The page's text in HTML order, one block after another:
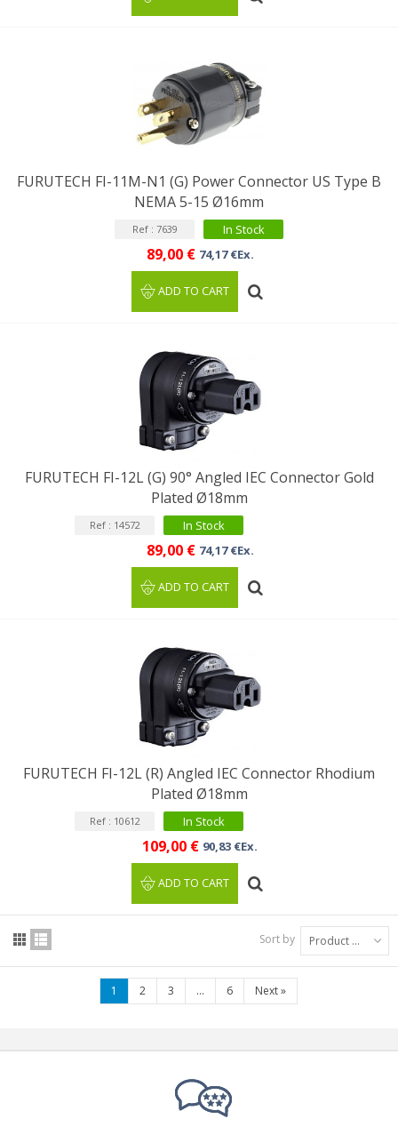
FURUTECH FI-11M-N1 (G) Power Connector US Type B
NEMA 5-15 Ø16mm
Ref : 7639 In Stock
89,00 € 74,17 €Ex.
ADD TO CART
FURUTECH FI-12L (G) 90° Angled IEC Connector Gold
Plated Ø18mm
Ref : 14572 In Stock
89,00 € 74,17 €Ex.
ADD TO CART
FURUTECH FI-12L (R) Angled IEC Connector Rhodium
Plated Ø18mm
Ref : 10612 In Stock
109,00 € 90,83 €Ex.
ADD TO CART
Sort by Product Name: A to Z
1 2 3 ... 6 Next»